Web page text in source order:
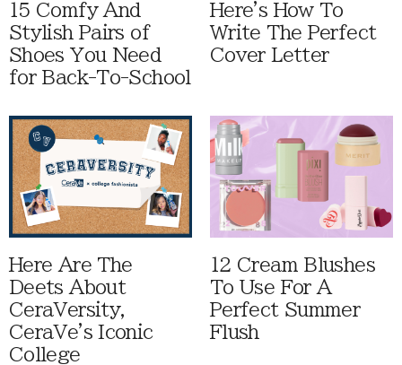
15 Comfy And
Stylish Pairs of
Shoes You Need
for Back-To-School
Here's How To
Write The Perfect
Cover Letter
Here Are The
Deets About
CeraVersity,
CeraVe's Iconic
College
12 Cream Blushes
To Use For A
Perfect Summer
Flush